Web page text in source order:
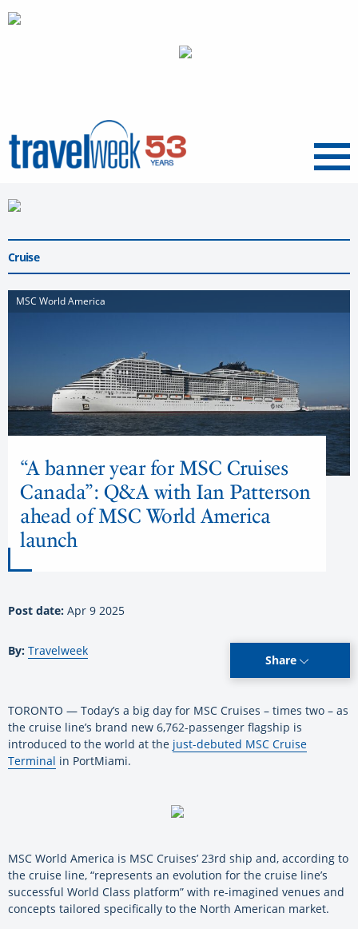
Menu
Cruise
MSC World America
“A banner year for MSC Cruises
Canada”: Q&A with Ian Patterson
ahead of MSC World America
launch
Post date: Apr 9 2025
By: Travelweek
Share
TORONTO — Today’s a big day for MSC Cruises – times two – as
the cruise line’s brand new 6,762-passenger flagship is
introduced to the world at the just-debuted MSC Cruise
Terminal in PortMiami.
MSC World America is MSC Cruises’ 23rd ship and, according to
the cruise line, “represents an evolution for the cruise line’s
successful World Class platform” with re-imagined venues and
concepts tailored specifically to the North American market.